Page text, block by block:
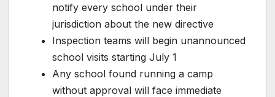
notify every school under their
jurisdiction about the new directive
Inspection teams will begin unannounced
school visits starting July 1
Any school found running a camp
without approval will face immediate